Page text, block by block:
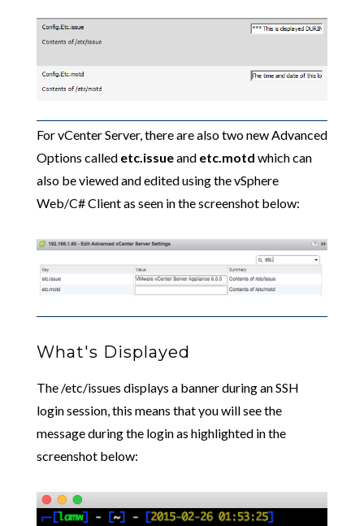
For vCenter Server, there are also two new Advanced
Options called etc.issueand etc.motd which can
also be viewed and edited using the vSphere
Web/C# Client as seen in the screenshot below:
What's Displayed
The /etc/issues displays a banner during an SSH
login session, this means that you will see the
message during the login as highlighted in the
screenshot below: